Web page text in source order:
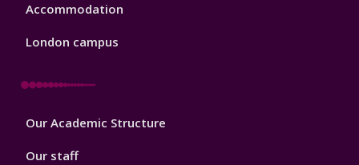
Accommodation
London campus
Footer
Our Academic Structure
Our staff